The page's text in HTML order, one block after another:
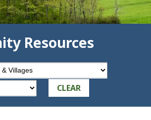
Resources
CLEAR